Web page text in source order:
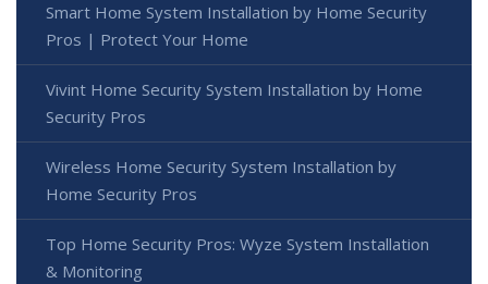
Smart Home System Installation by Home Security
Pros | Protect Your Home
Vivint Home Security System Installation by Home
Security Pros
Wireless Home Security System Installation by
Home Security Pros
Top Home Security Pros: Wyze System Installation
& Monitoring